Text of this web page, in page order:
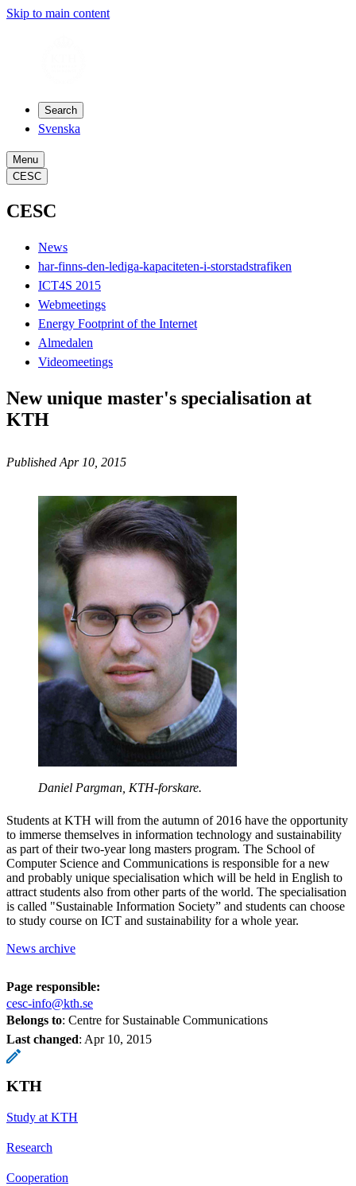
Skip to main content
Search
Svenska
Menu
CESC
CESC
News
har-finns-den-lediga-kapaciteten-i-storstadstrafiken
ICT4S 2015
Webmeetings
Energy Footprint of the Internet
Almedalen
Videomeetings
New unique master's specialisation at
KTH
Published Apr 10, 2015
Daniel Pargman, KTH-forskare.
Students at KTH will from the autumn of 2016 have the opportunity
to immerse themselves in information technology and sustainability
as part of their two-year long masters program. The School of
Computer Science and Communications is responsible for a new
and probably unique specialisation which will be held in English to
attract students also from other parts of the world. The specialisation
is called "Sustainable Information Society” and students can choose
to study course on ICT and sustainability for a whole year.
News archive
Page responsible:
cesc-info@kth.se
Belongs to: Centre for Sustainable Communications
Last changed: Apr 10, 2015
KTH
Study at KTH
Research
Cooperation